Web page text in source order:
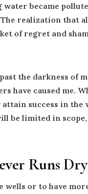
became
realization that
of regret and
the darkness of
have caused me.
success in the
be limited in
Runs Dry
wells or to have